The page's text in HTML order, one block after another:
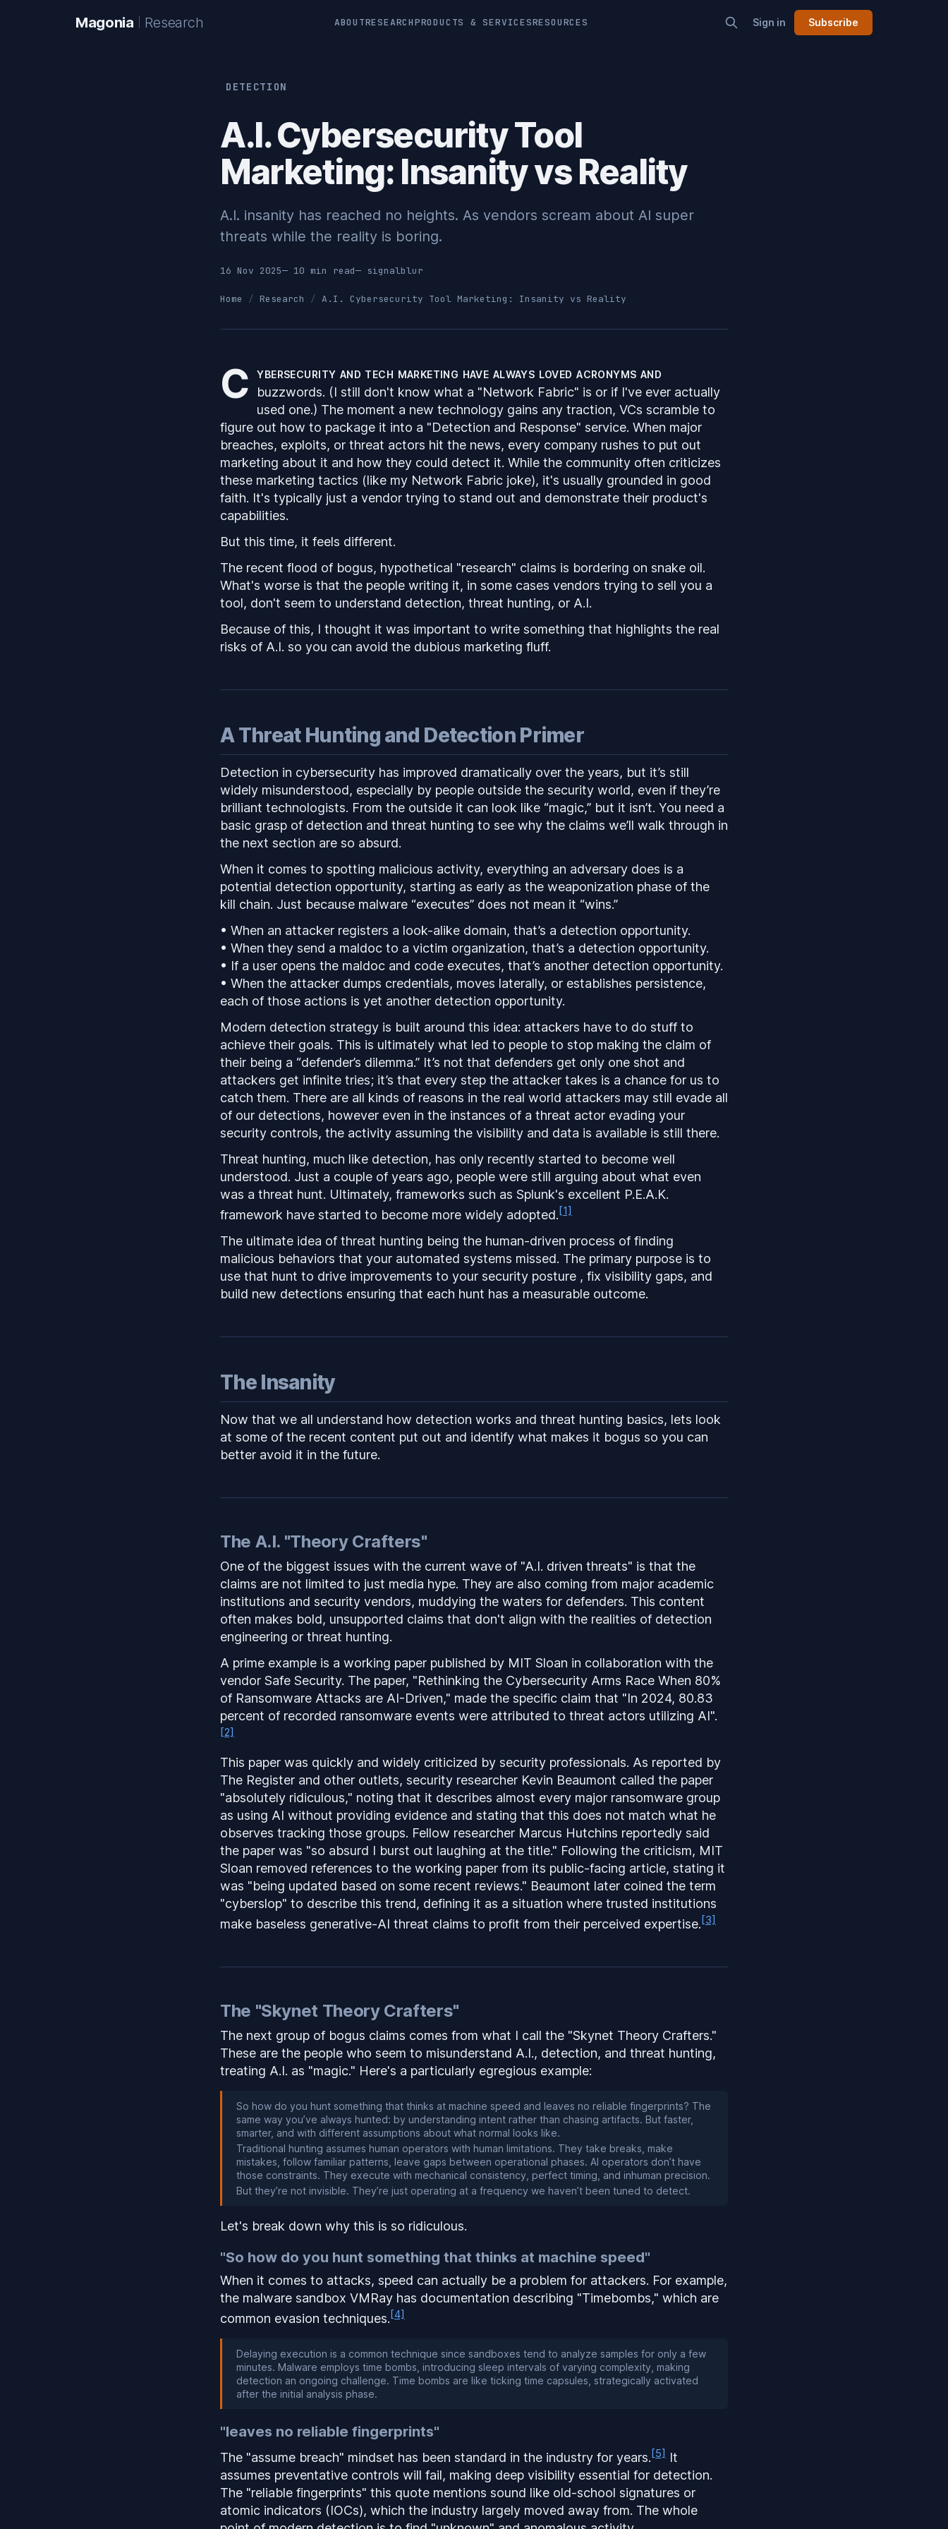
Magonia Research ABOUTRESEARCHPRODUCTS & SERVICESRESOURCES Sign in Subscribe
DETECTION
A.I. Cybersecurity Tool
Marketing: Insanity vs Reality
A.I. insanity has reached no heights. As vendors scream about AI super
threats while the reality is boring.
16 Nov 2025— 10 min read— signalblur
Home Research A.I. Cybersecurity Tool Marketing: Insanity vs Reality
C ybersecurity and tech marketing have always loved acronyms and
buzzwords. (I still don't know what a "Network Fabric" is or if I've ever actually
used one.) The moment a new technology gains any traction, VCs scramble to
figure out how to package it into a "Detection and Response" service. When major
breaches, exploits, or threat actors hit the news, every company rushes to put out
marketing about it and how they could detect it. While the community often criticizes
these marketing tactics (like my Network Fabric joke), it's usually grounded in good
faith. It's typically just a vendor trying to stand out and demonstrate their product's
capabilities.
But this time, it feels different.
The recent flood of bogus, hypothetical "research" claims is bordering on snake oil.
What's worse is that the people writing it, in some cases vendors trying to sell you a
tool, don't seem to understand detection, threat hunting, or A.I.
Because of this, I thought it was important to write something that highlights the real
risks of A.I. so you can avoid the dubious marketing fluff.
A Threat Hunting and Detection Primer
Detection in cybersecurity has improved dramatically over the years, but it’s still
widely misunderstood, especially by people outside the security world, even if they’re
brilliant technologists. From the outside it can look like “magic,” but it isn’t. You need a
basic grasp of detection and threat hunting to see why the claims we’ll walk through in
the next section are so absurd.
When it comes to spotting malicious activity, everything an adversary does is a
potential detection opportunity, starting as early as the weaponization phase of the
kill chain. Just because malware “executes” does not mean it “wins.”
• When an attacker registers a look-alike domain, that’s a detection opportunity.
• When they send a maldoc to a victim organization, that’s a detection opportunity.
• If a user opens the maldoc and code executes, that’s another detection opportunity.
• When the attacker dumps credentials, moves laterally, or establishes persistence,
each of those actions is yet another detection opportunity.
Modern detection strategy is built around this idea: attackers have to do stuff to
achieve their goals. This is ultimately what led to people to stop making the claim of
their being a “defender’s dilemma.” It’s not that defenders get only one shot and
attackers get infinite tries; it’s that every step the attacker takes is a chance for us to
catch them. There are all kinds of reasons in the real world attackers may still evade all
of our detections, however even in the instances of a threat actor evading your
security controls, the activity assuming the visibility and data is available is still there.
Threat hunting, much like detection, has only recently started to become well
understood. Just a couple of years ago, people were still arguing about what even
was a threat hunt. Ultimately, frameworks such as Splunk's excellent P.E.A.K.
framework have started to become more widely adopted.[1]
The ultimate idea of threat hunting being the human-driven process of finding
malicious behaviors that your automated systems missed. The primary purpose is to
use that hunt to drive improvements to your security posture , fix visibility gaps, and
build new detections ensuring that each hunt has a measurable outcome.
The Insanity
Now that we all understand how detection works and threat hunting basics, lets look
at some of the recent content put out and identify what makes it bogus so you can
better avoid it in the future.
The A.I. "Theory Crafters"
One of the biggest issues with the current wave of "A.I. driven threats" is that the
claims are not limited to just media hype. They are also coming from major academic
institutions and security vendors, muddying the waters for defenders. This content
often makes bold, unsupported claims that don't align with the realities of detection
engineering or threat hunting.
A prime example is a working paper published by MIT Sloan in collaboration with the
vendor Safe Security. The paper, "Rethinking the Cybersecurity Arms Race When 80%
of Ransomware Attacks are AI-Driven," made the specific claim that "In 2024, 80.83
percent of recorded ransomware events were attributed to threat actors utilizing AI".
[2]
This paper was quickly and widely criticized by security professionals. As reported by
The Register and other outlets, security researcher Kevin Beaumont called the paper
"absolutely ridiculous," noting that it describes almost every major ransomware group
as using AI without providing evidence and stating that this does not match what he
observes tracking those groups. Fellow researcher Marcus Hutchins reportedly said
the paper was "so absurd I burst out laughing at the title." Following the criticism, MIT
Sloan removed references to the working paper from its public-facing article, stating it
was "being updated based on some recent reviews." Beaumont later coined the term
"cyberslop" to describe this trend, defining it as a situation where trusted institutions
make baseless generative-AI threat claims to profit from their perceived expertise.[3]
The "Skynet Theory Crafters"
The next group of bogus claims comes from what I call the "Skynet Theory Crafters."
These are the people who seem to misunderstand A.I., detection, and threat hunting,
treating A.I. as "magic." Here's a particularly egregious example:
So how do you hunt something that thinks at machine speed and leaves no reliable fingerprints? The
same way you’ve always hunted: by understanding intent rather than chasing artifacts. But faster,
smarter, and with different assumptions about what normal looks like.
Traditional hunting assumes human operators with human limitations. They take breaks, make
mistakes, follow familiar patterns, leave gaps between operational phases. AI operators don’t have
those constraints. They execute with mechanical consistency, perfect timing, and inhuman precision.
But they’re not invisible. They’re just operating at a frequency we haven’t been tuned to detect.
Let's break down why this is so ridiculous.
"So how do you hunt something that thinks at machine speed"
When it comes to attacks, speed can actually be a problem for attackers. For example,
the malware sandbox VMRay has documentation describing "Timebombs," which are
common evasion techniques.[4]
Delaying execution is a common technique since sandboxes tend to analyze samples for only a few
minutes. Malware employs time bombs, introducing sleep intervals of varying complexity, making
detection an ongoing challenge. Time bombs are like ticking time capsules, strategically activated
after the initial analysis phase.
"leaves no reliable fingerprints"
The "assume breach" mindset has been standard in the industry for years.[5] It
assumes preventative controls will fail, making deep visibility essential for detection.
The "reliable fingerprints" this quote mentions sound like old-school signatures or
atomic indicators (IOCs), which the industry largely moved away from. The whole